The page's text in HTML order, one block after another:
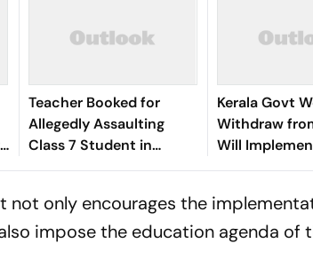
Teacher Booked for
Allegedly Assaulting
Class 7 Student in
Kerala's Idukki
Kerala Govt
Withdraw
Will
not only encourages the
impose the education agenda of